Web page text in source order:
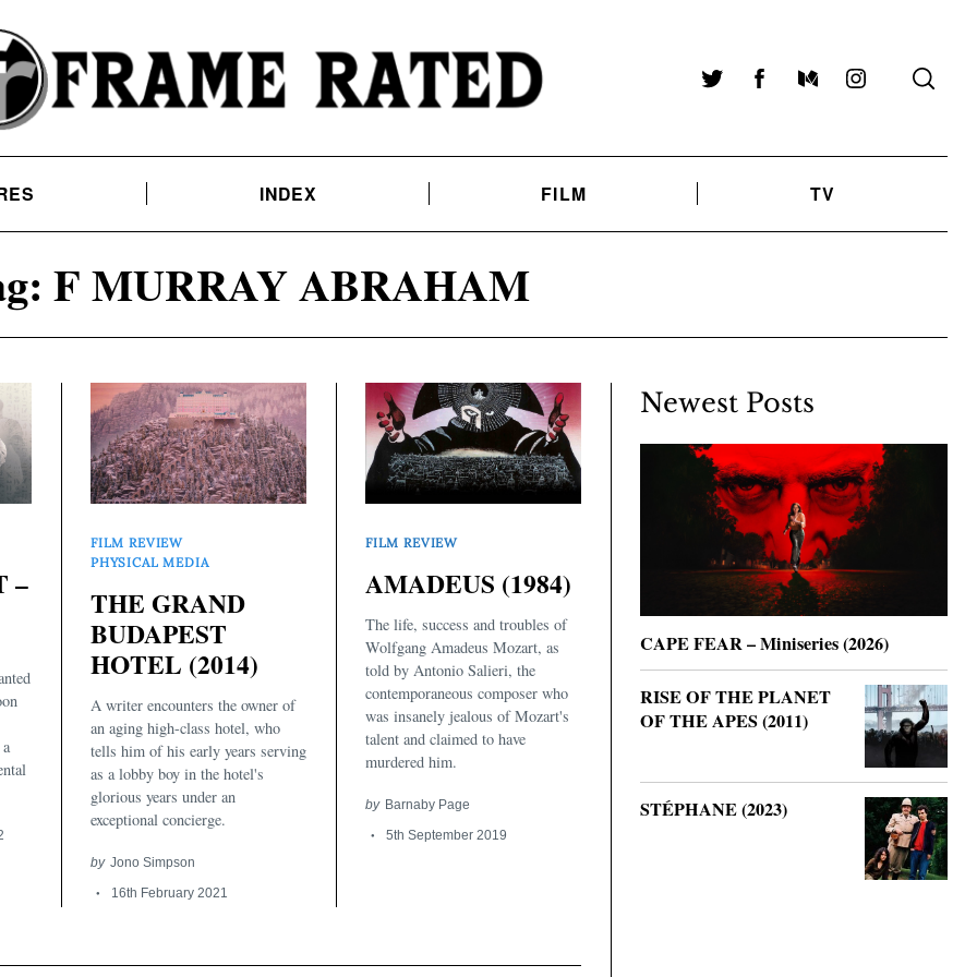
TwitterFacebookMediumInstagram
INDEX FILM TV
F MURRAY ABRAHAM
–
FILM REVIEW
PHYSICAL MEDIA
THE GRAND
BUDAPEST
HOTEL (2014)
A writer encounters the owner of
an aging high-class hotel, who
tells him of his early years serving
as a lobby boy in the hotel's
glorious years under an
exceptional concierge.
by Jono Simpson
16th February 2021
FILM REVIEW
AMADEUS (1984)
The life, success and troubles of
Wolfgang Amadeus Mozart, as
told by Antonio Salieri, the
contemporaneous composer who
was insanely jealous of Mozart's
talent and claimed to have
murdered him.
by Barnaby Page
5th September 2019
Newest Posts
CAPE FEAR – Miniseries (2026)
RISE OF THE PLANET
OF THE APES (2011)
STÉPHANE (2023)